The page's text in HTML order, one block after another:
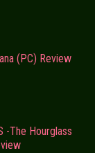
(PC) Review
-The Hourglass